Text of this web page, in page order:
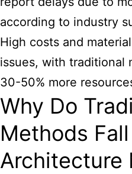
according to industry
High costs and
issues, with traditional
30-50% more
Why Do
Methods
Architecture